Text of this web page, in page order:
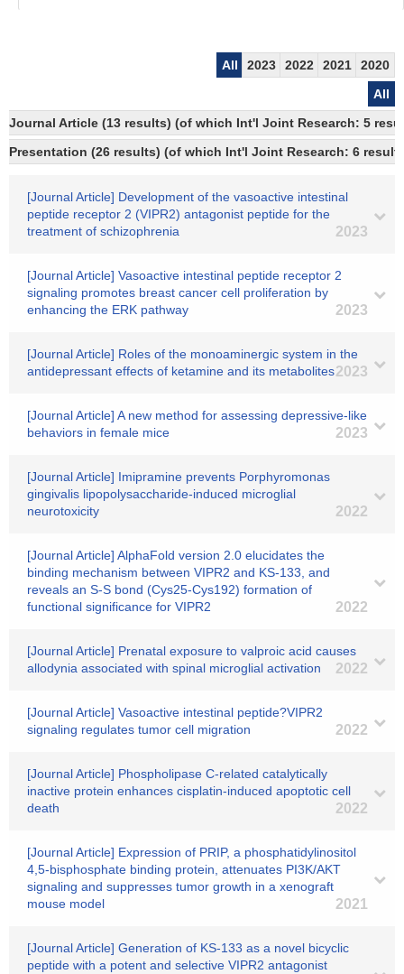
All 2023 2022 2021
2020
All
Journal Article (13 results) (of which Int'l Joint Research: 5
Presentation (26 results) (of which Int'l Joint Research: 6
[Journal Article] Development of the vasoactive intestinal
peptide receptor 2 (VIPR2) antagonist peptide for the
treatment of schizophrenia
2023
[Journal Article] Vasoactive intestinal peptide receptor 2
signaling promotes breast cancer cell proliferation by
enhancing the ERK pathway
2023
[Journal Article] Roles of the monoaminergic system in the
antidepressant effects of ketamine and its metabolites2023
[Journal Article] A new method for assessing depressive-like
behaviors in female mice
2023
[Journal Article] Imipramine prevents Porphyromonas
gingivalis lipopolysaccharide-induced microglial
neurotoxicity
2022
[Journal Article] AlphaFold version 2.0 elucidates the
binding mechanism between VIPR2 and KS-133, and
reveals an S-S bond (Cys25-Cys192) formation of
functional significance for VIPR2
2022
[Journal Article] Prenatal exposure to valproic acid causes
allodynia associated with spinal microglial activation
2022
[Journal Article] Vasoactive intestinal peptide?VIPR2
signaling regulates tumor cell migration
2022
[Journal Article] Phospholipase C-related catalytically
inactive protein enhances cisplatin-induced apoptotic cell
death
2022
[Journal Article] Expression of PRIP, a phosphatidylinositol
4,5-bisphosphate binding protein, attenuates PI3K/AKT
signaling and suppresses tumor growth in a xenograft
mouse model
2021
[Journal Article] Generation of KS-133 as a novel bicyclic
peptide with a potent and selective VIPR2 antagonist